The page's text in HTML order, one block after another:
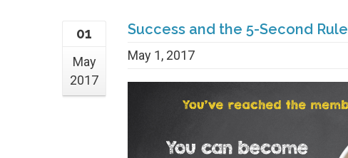
01
May
2017
Success and the 5-Second Rule
May 1, 2017